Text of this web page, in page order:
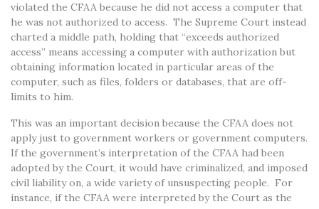
violated the CFAA because he did not access a computer that
he was not authorized to access. The Supreme Court instead
charted a middle path, holding that “exceeds authorized
access” means accessing a computer with authorization but
obtaining information located in particular areas of the
computer, such as files, folders or databases, that are off-
limits to him.
This was an important decision because the CFAA does not
apply just to government workers or government computers.
If the government’s interpretation of the CFAA had been
adopted by the Court, it would have criminalized, and imposed
civil liability on, a wide variety of unsuspecting people. For
instance, if the CFAA were interpreted by the Court as the